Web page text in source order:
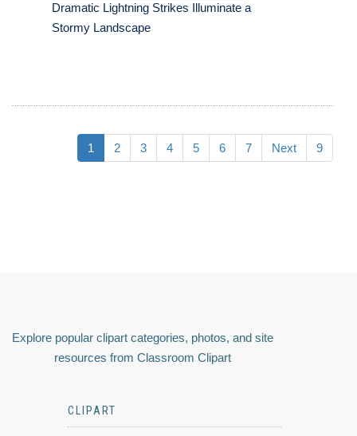
Dramatic Lightning Strikes Illuminate a
Stormy Landscape
1 2 3 4 5 6 7 Next 9
Explore popular clipart categories, photos, and site
resources from Classroom Clipart
CLIPART